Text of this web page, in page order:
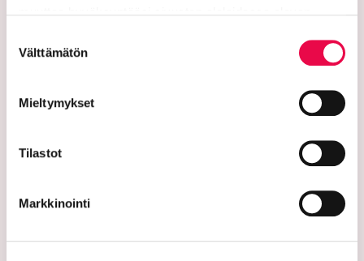
valinta
Välttämätön
Mieltymykset
Tilastot
Markkinointi
The city of Riihimäki
11101 Riihimaki
+019 758 4000